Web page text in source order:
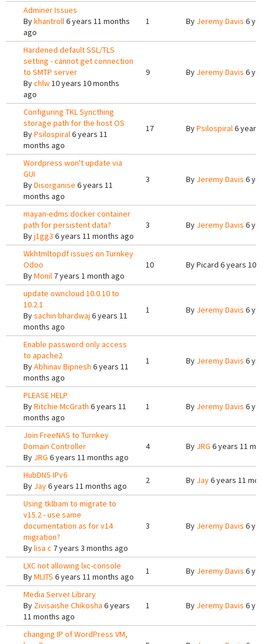
Adminer Issues
Bykhantroll6 years 11 months
ago
1 By Jeremy Davis 6
Hardened default SSL/TLS
setting - cannot get connection
to SMTP server
Bychlw10 years 10 months
ago
9 By Jeremy Davis 6
Configuring TKL Syncthing
storage path for the host OS
ByPsilospiral6 years 11
months ago
17 ByPsilospiral6
Wordpress won't update via
GUI
ByDisorganise 6 years 11
months ago
3 By Jeremy Davis 6
mayan-edms docker container
path for persistent data?
Byj1gg3 6 years 11 months ago
3 By Jeremy Davis 6
Wkhtmltopdf issues on Turnkey
Odoo
ByMonil 7 years 1 month ago
10 ByPicard 6 years 10
update owncloud 10.0.10 to
10.2.1
Bysachin bhardwaj 6 years 11
months ago
1 By Jeremy Davis 6
Enable password only access
to apache2
ByAbhinav Bipnesh 6 years 11
months ago
1 By Jeremy Davis 6
PLEASE HELP
ByRitchie McGrath 6 years 11
months ago
1 By Jeremy Davis 6
Join FreeNAS to Turnkey
Domain Controller
By JRG 6 years 11 months ago
4 By JRG 6 years 11
HubDNS IPv6
By Jay6 years 11 months ago
2 By Jay6 years 11
Using tklbam to migrate to
v15.2 - use same
documentation as for v14
migration?
Bylisa c 7 years 3 months ago
3 By Jeremy Davis 6
LXC not allowing lxc-console
ByMLITS 6 years 11 months ago
1 By Jeremy Davis 6
Media Server Library
By Zivisaishe Chikosha 6 years
11 months ago
1 By Jeremy Davis 6
changing IP of WordPress VM,